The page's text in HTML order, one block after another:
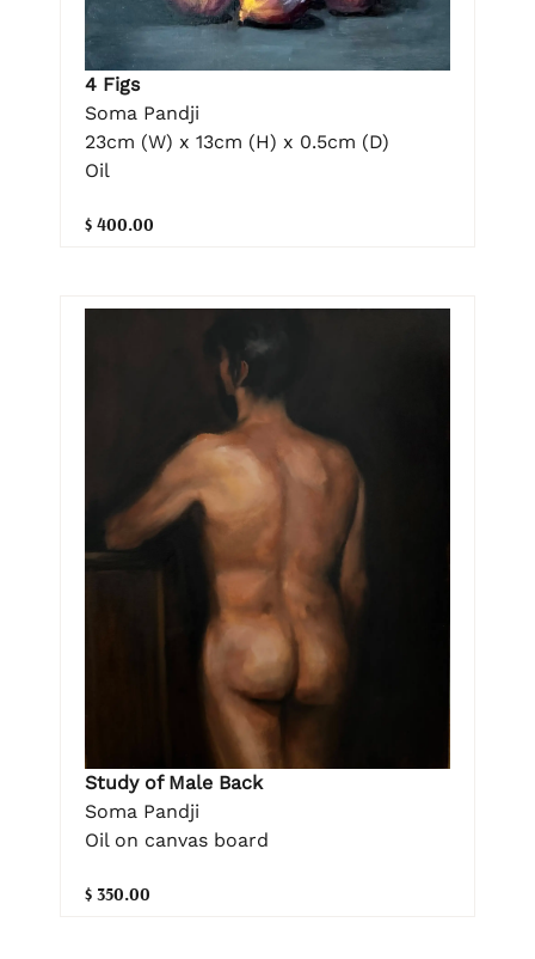
4 Figs
Soma Pandji
23cm (W) x 13cm (H) x 0.5cm (D)
Oil
$ 400.00
Study of Male Back
Soma Pandji
Oil on canvas board
$ 350.00